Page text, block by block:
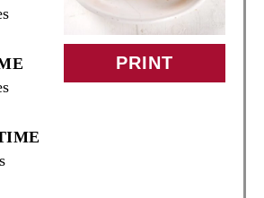
N
T
PRINT